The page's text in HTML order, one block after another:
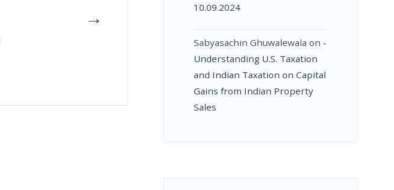
→
10.09.2024
Sabyasachin Ghuwalewala on ­
Understanding U.S. Taxation
and Indian Taxation on Capital
Gains from Indian Property
Sales